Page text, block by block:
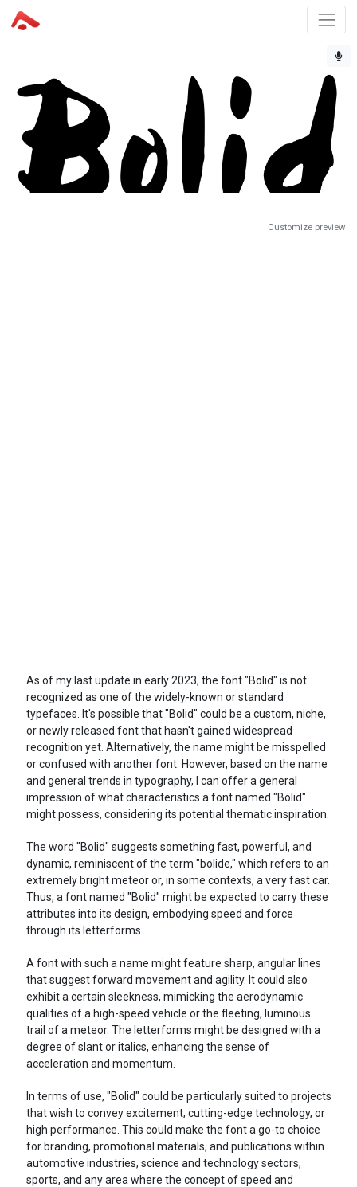
Customize preview
As of my last update in early 2023, the font "Bolid" is not
recognized as one of the widely-known or standard
typefaces. It's possible that "Bolid" could be a custom, niche,
or newly released font that hasn't gained widespread
recognition yet. Alternatively, the name might be misspelled
or confused with another font. However, based on the name
and general trends in typography, I can offer a general
impression of what characteristics a font named "Bolid"
might possess, considering its potential thematic inspiration.
The word "Bolid" suggests something fast, powerful, and
dynamic, reminiscent of the term "bolide," which refers to an
extremely bright meteor or, in some contexts, a very fast car.
Thus, a font named "Bolid" might be expected to carry these
attributes into its design, embodying speed and force
through its letterforms.
A font with such a name might feature sharp, angular lines
that suggest forward movement and agility. It could also
exhibit a certain sleekness, mimicking the aerodynamic
qualities of a high-speed vehicle or the fleeting, luminous
trail of a meteor. The letterforms might be designed with a
degree of slant or italics, enhancing the sense of
acceleration and momentum.
In terms of use, "Bolid" could be particularly suited to projects
that wish to convey excitement, cutting-edge technology, or
high performance. This could make the font a go-to choice
for branding, promotional materials, and publications within
automotive industries, science and technology sectors,
sports, and any area where the concept of speed and